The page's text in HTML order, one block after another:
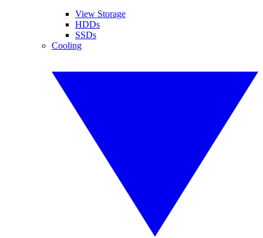
View Storage
HDDs
SSDs
Cooling